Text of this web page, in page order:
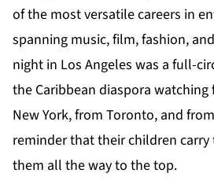
of the most versatile careers in
spanning music, film, fashion,
night in Los Angeles was a full-
the Caribbean diaspora watching
New York, from Toronto, and
reminder that their children
them all the way to the top.